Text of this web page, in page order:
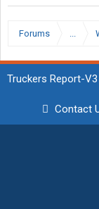
Forums ...
Truckers Report-
Contact